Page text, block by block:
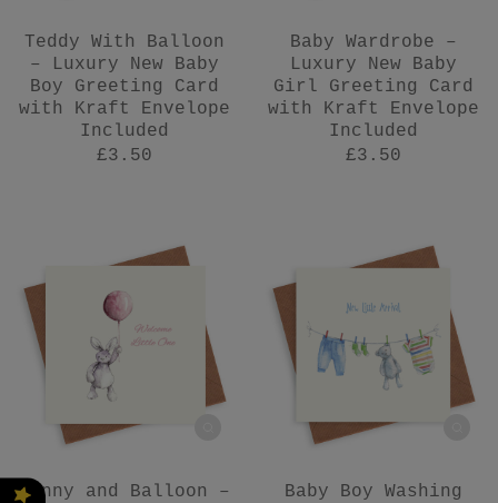
Teddy With Balloon
– Luxury New Baby
Boy Greeting Card
with Kraft Envelope
Included
£3.50
Baby Wardrobe –
Luxury New Baby
Girl Greeting Card
with Kraft Envelope
Included
£3.50
Bunny and Balloon –
Baby Boy Washing